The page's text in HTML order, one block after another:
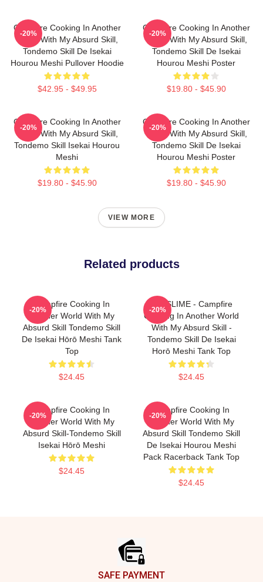
Campfire Cooking In Another
World With My Absurd Skill,
Tondemo Skill De Isekai
Hourou Meshi Pullover Hoodie
$42.95 - $49.95
-20%
Campfire Cooking In Another
World With My Absurd Skill,
Tondemo Skill De Isekai
Hourou Meshi Poster
$19.80 - $45.90
-20%
Campfire Cooking In Another
World With My Absurd Skill,
Tondemo Skill Isekai Hourou
Meshi
$19.80 - $45.90
-20%
Campfire Cooking In Another
World With My Absurd Skill,
Tondemo Skill De Isekai
Hourou Meshi Poster
$19.80 - $45.90
-20%
VIEW MORE
Related products
Campfire Cooking In
Another World With My
Absurd Skill Tondemo Skill
De Isekai Hōrō Meshi Tank
Top
$24.45
-20%
SUI SLIME - Campfire
Cooking In Another World
With My Absurd Skill -
Tondemo Skill De Isekai
Horō Meshi Tank Top
$24.45
-20%
Campfire Cooking In
Another World With My
Absurd Skill-Tondemo Skill
Isekai Hōrō Meshi
$24.45
-20%
Campfire Cooking In
Another World With My
Absurd Skill Tondemo Skill
De Isekai Hourou Meshi
Pack Racerback Tank Top
$24.45
-20%
SAFE PAYMENT